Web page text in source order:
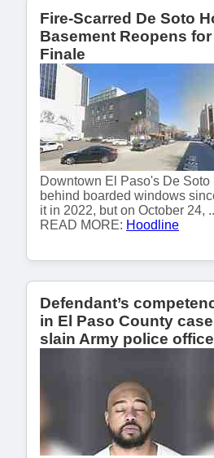
Fire-Scarred De Soto
Basement Reopens
Finale
Downtown El Paso's De
behind boarded windows
it in 2022, but on October 24,
READ MORE: Hoodline
Defendant’s
in El Paso County
slain Army police